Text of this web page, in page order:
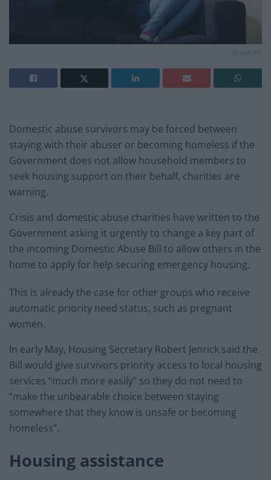
Domestic abuse survivors may be forced between
staying with their abuser or becoming homeless if the
Government does not allow household members to
seek housing support on their behalf, charities are
warning.
Crisis and domestic abuse charities have written to the
Government asking it urgently to change a key part of
the incoming Domestic Abuse Bill to allow others in the
home to apply for help securing emergency housing.
This is already the case for other groups who receive
automatic priority need status, such as pregnant
women.
In early May, Housing Secretary Robert Jenrick said the
Bill would give survivors priority access to local housing
services “much more easily” so they do not need to
“make the unbearable choice between staying
somewhere that they know is unsafe or becoming
homeless”.
Housing assistance